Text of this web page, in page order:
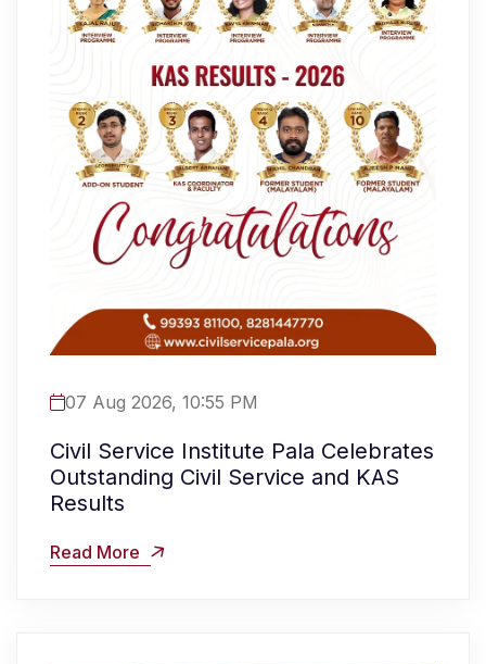
07 Aug 2026, 10:55 PM
Civil Service Institute Pala Celebrates
Outstanding Civil Service and KAS
Results
Read More